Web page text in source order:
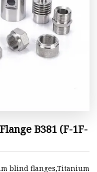
B381 (F-1F-
blind flanges,Titanium